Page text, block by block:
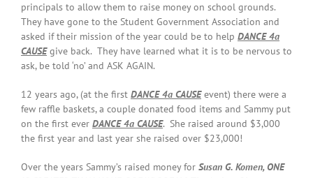
principals to allow them to raise money on school grounds.
They have gone to the Student Government Association and
asked if their mission of the year could be to help DANCE 4a
CAUSEgive back. They have learned what it is to be nervous to
ask, be told ‘no’ and ASK AGAIN.
12 years ago, (at the first DANCE 4a CAUSEevent) there were a
few raffle baskets, a couple donated food items and Sammy put
on the first ever DANCE 4a CAUSE. She raised around $3,000
the first year and last year she raised over $23,000!
Over the years Sammy’s raised money for Susan G. Komen, ONE